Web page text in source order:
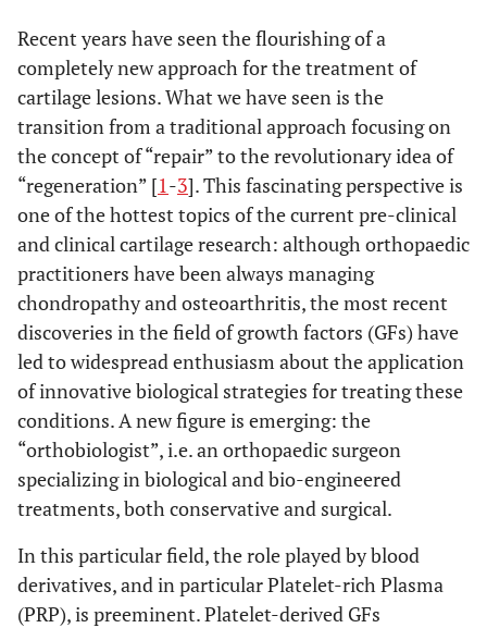
Recent years have seen the flourishing of a
completely new approach for the treatment of
cartilage lesions. What we have seen is the
transition from a traditional approach focusing on
the concept of “repair” to the revolutionary idea of
“regeneration” [1-3]. This fascinating perspective is
one of the hottest topics of the current pre-clinical
and clinical cartilage research: although orthopaedic
practitioners have been always managing
chondropathy and osteoarthritis, the most recent
discoveries in the field of growth factors (GFs) have
led to widespread enthusiasm about the application
of innovative biological strategies for treating these
conditions. A new figure is emerging: the
“orthobiologist”, i.e. an orthopaedic surgeon
specializing in biological and bio-engineered
treatments, both conservative and surgical.
In this particular field, the role played by blood
derivatives, and in particular Platelet-rich Plasma
(PRP), is preeminent. Platelet-derived GFs